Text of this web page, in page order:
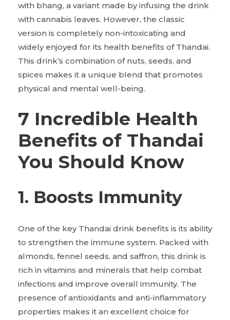
with bhang, a variant made by infusing the drink
with cannabis leaves. However, the classic
version is completely non-intoxicating and
widely enjoyed for its health benefits of Thandai.
This drink’s combination of nuts, seeds, and
spices makes it a unique blend that promotes
physical and mental well-being.
7 Incredible Health
Benefits of Thandai
You Should Know
1. Boosts Immunity
One of the key Thandai drink benefits is its ability
to strengthen the immune system. Packed with
almonds, fennel seeds, and saffron, this drink is
rich in vitamins and minerals that help combat
infections and improve overall immunity. The
presence of antioxidants and anti-inflammatory
properties makes it an excellent choice for